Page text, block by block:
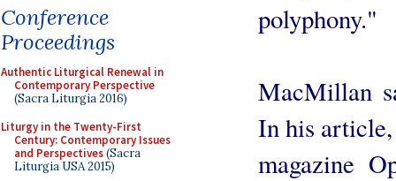
Conference
Proceedings
Authentic Liturgical Renewal in
Contemporary Perspective
(Sacra Liturgia 2016)
Liturgy in the Twenty-First
Century: Contemporary Issues
and Perspectives(Sacra
Liturgia USA 2015)
polyphony."
MacMillan
In his
magazine